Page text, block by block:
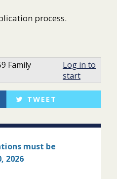
process.
Family
Log in to
start
TWEET
must be
2026